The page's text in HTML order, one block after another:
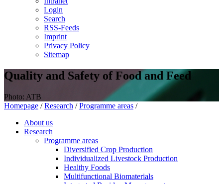
Login
Search
RSS-Feeds
Imprint
Privacy Policy
Sitemap
Quality and Safety of Food and Feed
Photo: ATB
Homepage / Research / Programme areas /
About us
Research
Programme areas
Diversified Crop Production
Individualized Livestock Production
Healthy Foods
Multifunctional Biomaterials